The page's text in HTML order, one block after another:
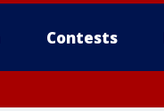
Contests